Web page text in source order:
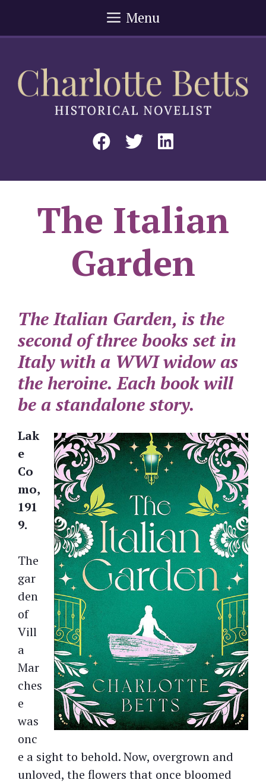
Menu
The Italian
Garden
The Italian Garden, is the
second of three books set in
Italy with a WWI widow as
the heroine. Each book will
be a standalone story.
Lak
e
Co
mo,
191
9.
The
gar
den
of
Vill
a
Mar
ches
e
was
onc
e a sight to behold. Now, overgrown and
unloved, the flowers that once bloomed